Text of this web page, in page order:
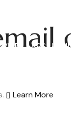
Learn More